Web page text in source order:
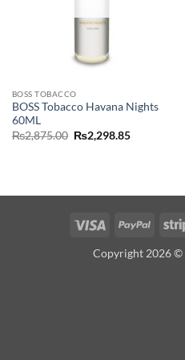
BOSS TOBACCO
BOSS Tobacco Havana Nights
60ML
₨2,875.00 Original
price
₨2,298.85Current
Visa PayPal
Copyright 2026 ©